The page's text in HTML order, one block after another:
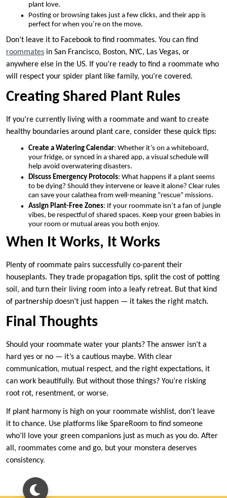
plant love.
Posting or browsing takes just a few clicks, and their app is
perfect for when you’re on the move.
Don’t leave it to Facebook to find roommates. You can find
roommates in San Francisco, Boston, NYC, Las Vegas, or
anywhere else in the US. If you’re ready to find a roommate who
will respect your spider plant like family, you’re covered.
Creating Shared Plant Rules
If you’re currently living with a roommate and want to create
healthy boundaries around plant care, consider these quick tips:
Create a Watering Calendar: Whether it’s on a whiteboard,
your fridge, or synced in a shared app, a visual schedule will
help avoid overwatering disasters.
Discuss Emergency Protocols: What happens if a plant seems
to be dying? Should they intervene or leave it alone? Clear rules
can save your calathea from well-meaning “rescue” missions.
Assign Plant-Free Zones: If your roommate isn’t a fan of jungle
vibes, be respectful of shared spaces. Keep your green babies in
your room or mutual areas you both enjoy.
When It Works, It Works
Plenty of roommate pairs successfully co-parent their
houseplants. They trade propagation tips, split the cost of potting
soil, and turn their living room into a leafy retreat. But that kind
of partnership doesn’t just happen — it takes the right match.
Final Thoughts
Should your roommate water your plants? The answer isn’t a
hard yes or no — it’s a cautious maybe. With clear
communication, mutual respect, and the right expectations, it
can work beautifully. But without those things? You’re risking
root rot, resentment, or worse.
If plant harmony is high on your roommate wishlist, don’t leave
it to chance. Use platforms like SpareRoom to find someone
who’ll love your green companions just as much as you do. After
all, roommates come and go, but your monstera deserves
consistency.